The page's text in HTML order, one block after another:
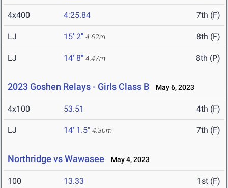
4x400 4:25.84 7th (F)
LJ 15' 2" 4.62m 8th (F)
LJ 14' 8" 4.47m 8th (P)
2023 Goshen Relays - Girls Class B May 6, 2023
4x100 53.51 4th (F)
LJ 14' 1.5" 4.30m 7th (F)
Northridge vs Wawasee May 4, 2023
100 13.33 1st (F)